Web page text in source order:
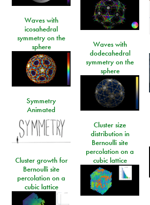
Waves with
icosahedral
symmetry on the
sphere
Waves with
dodecahedral
symmetry on the
sphere
Symmetry
Animated
Cluster size
distribution in
Bernoulli site
percolation on a
cubic lattice
Cluster growth for
Bernoulli site
percolation on a
cubic lattice